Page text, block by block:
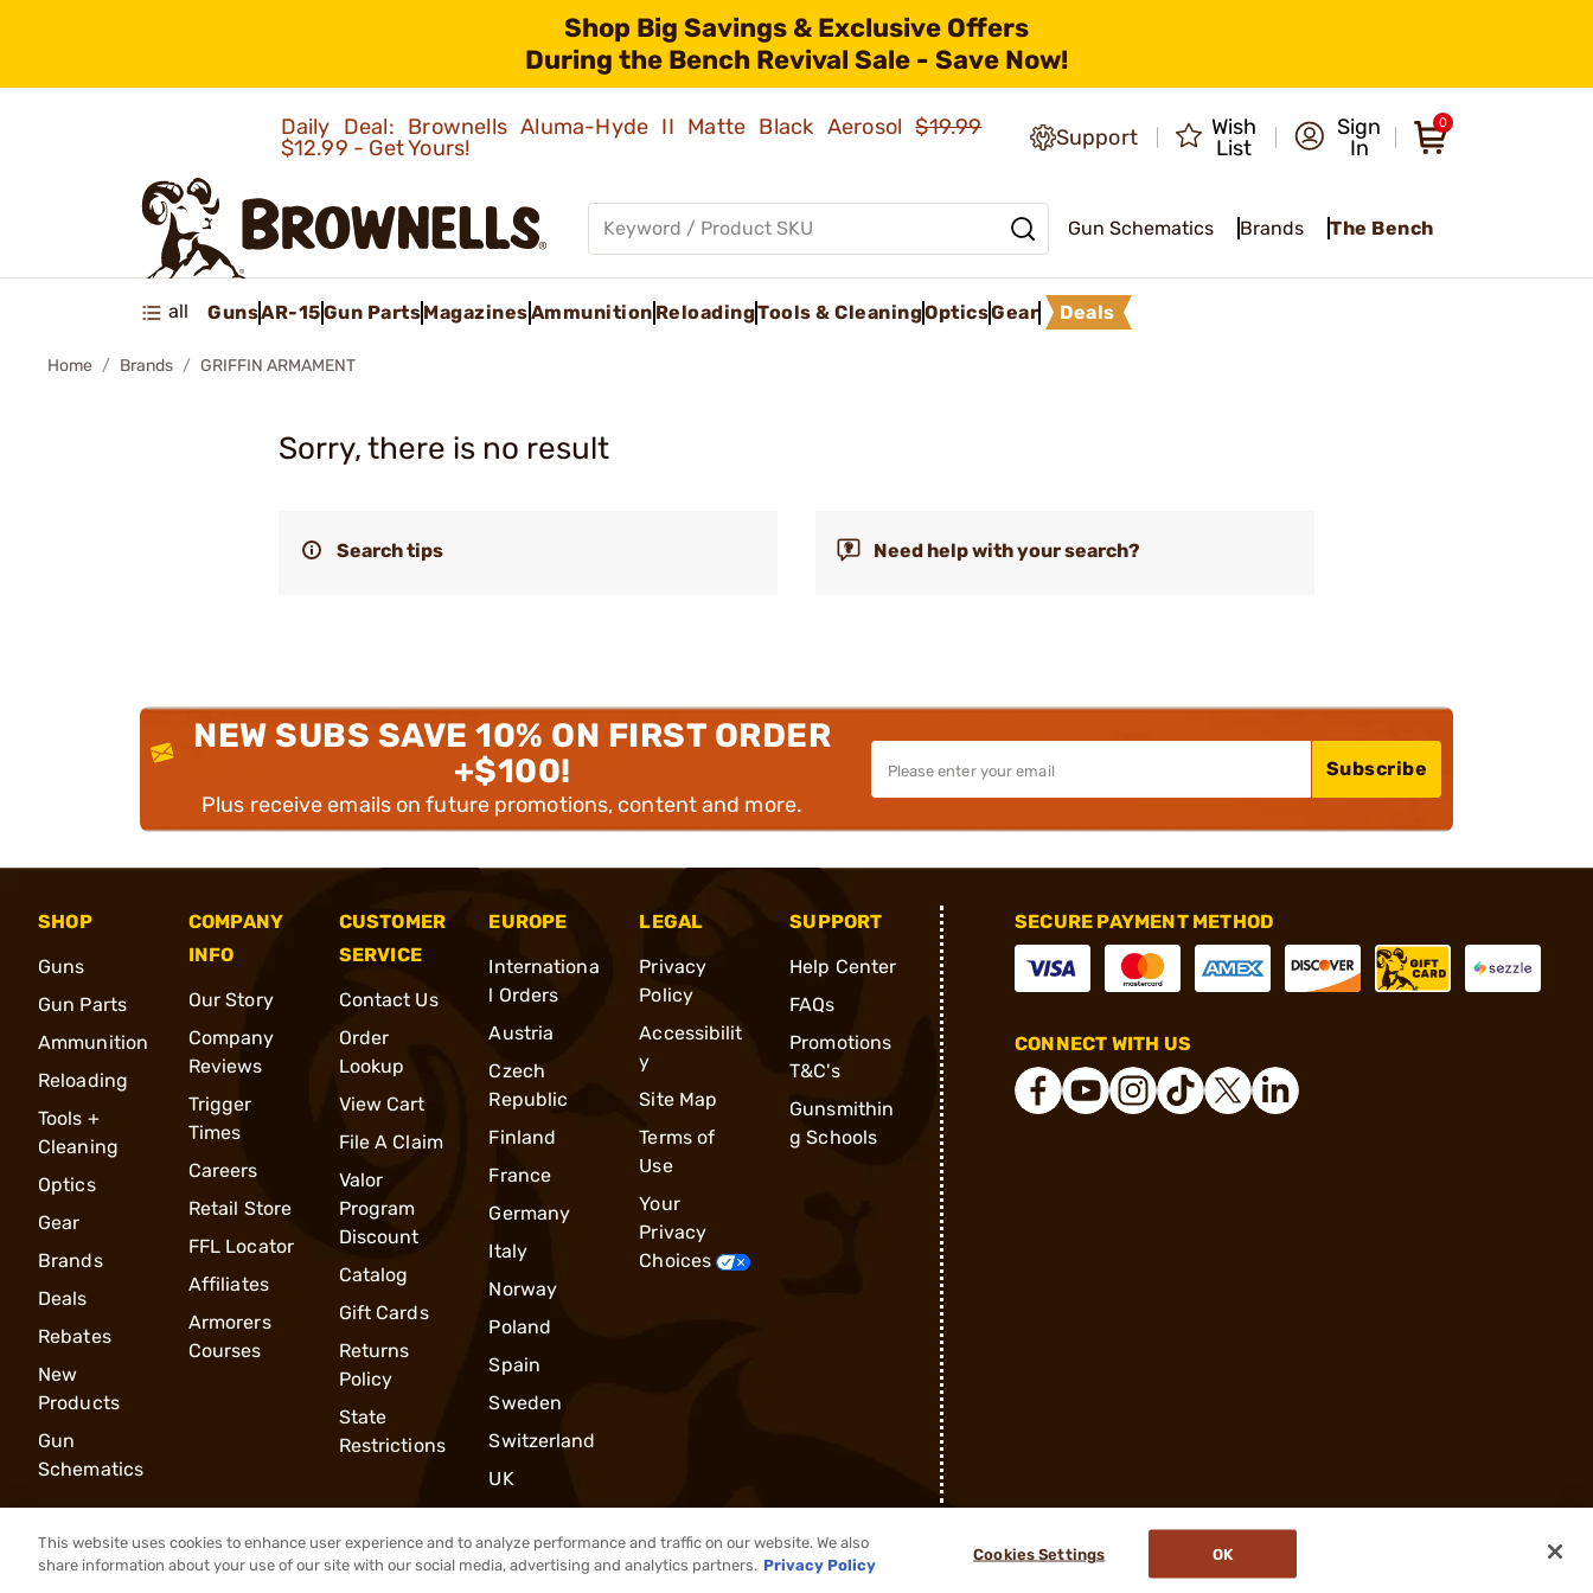
Shop Big Savings & Exclusive Offers
During the Bench Revival Sale - Save Now!
Daily Deal: Brownells Aluma-Hyde II Matte Black Aerosol$19.99
$12.99 - Get Yours!
Support
Wish
List
Sign
In
0
Gun Schematics Brands The Bench
all GunsAR-15Gun PartsMagazinesAmmunition ReloadingTools & CleaningOpticsGear Deals
Home Brands GRIFFIN ARMAMENT
Sorry, there is no result
Search tips Need help with your search?
NEW SUBS SAVE 10% ON FIRST ORDER
+$100!
Plus receive emails on future promotions, content and more.
Subscribe
SHOP
Guns
Gun Parts
Ammunition
Reloading
Tools +
Cleaning
Optics
Gear
Brands
Deals
Rebates
New
Products
Gun
Schematics
COMPANY
INFO
Our Story
Company
Reviews
Trigger
Times
Careers
Retail Store
FFL Locator
Affiliates
Armorers
Courses
CUSTOMER
SERVICE
Contact Us
Order
Lookup
View Cart
File A Claim
Valor
Program
Discount
Catalog
Gift Cards
Returns
Policy
State
Restrictions
EUROPE
Internationa
l Orders
Austria
Czech
Republic
Finland
France
Germany
Italy
Norway
Poland
Spain
Sweden
Switzerland
UK
LEGAL
Privacy
Policy
Accessibilit
y
Site Map
Terms of
Use
Your
Privacy
Choices
SUPPORT
Help Center
FAQs
Promotions
T&C's
Gunsmithin
g Schools
SECURE PAYMENT METHOD
CONNECT WITH US
® 2026, Brownells, Inc. All rights reserved.
This website uses cookies to enhance user experience and to analyze performance and traffic on our website. We also
share information about your use of our site with our social media, advertising and analytics partners. Privacy Policy
Cookies Settings OK